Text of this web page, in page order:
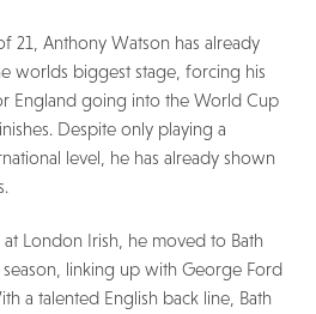
21, Anthony Watson has already
worlds biggest stage, forcing his
England going into the World Cup
Despite only playing a
level, he has already shown
London Irish, he moved to Bath
linking up with George Ford
a talented English back line, Bath